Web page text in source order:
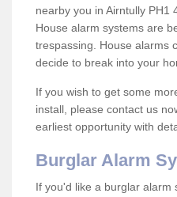
nearby you in Airntully PH1
House alarm systems are
trespassing. House alarms
decide to break into your
If you wish to get some
install, please contact us
earliest opportunity with
Burglar Alarm
If you'd like a burglar alarm